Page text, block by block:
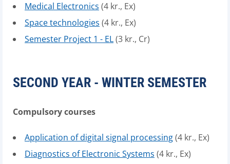
Medical Electronics (4 kr., Ex)
Space technologies (4 kr., Ex)
Semester Project 1 - EL(3 kr., Cr)
SECOND YEAR - WINTER SEMESTER
Compulsory courses
Application of digital signal processing(4 kr., Ex)
Diagnostics of Electronic Systems (4 kr., Ex)